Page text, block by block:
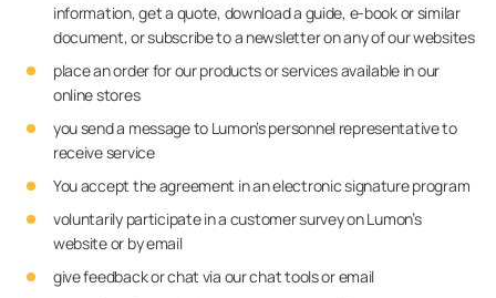
information, get a quote, download a guide, e-book or similar
document, or subscribe to a newsletter on any of our websites
place an order for our products or services available in our
online stores
you send a message to Lumon’s personnel representative to
receive service
You accept the agreement in an electronic signature program
voluntarily participate in a customer survey on Lumon’s
website or by email
give feedback or chat via our chat tools or email